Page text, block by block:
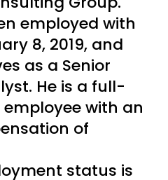
employed with
8, 2019, and
as a Senior
He is a full-
with an
of
status is